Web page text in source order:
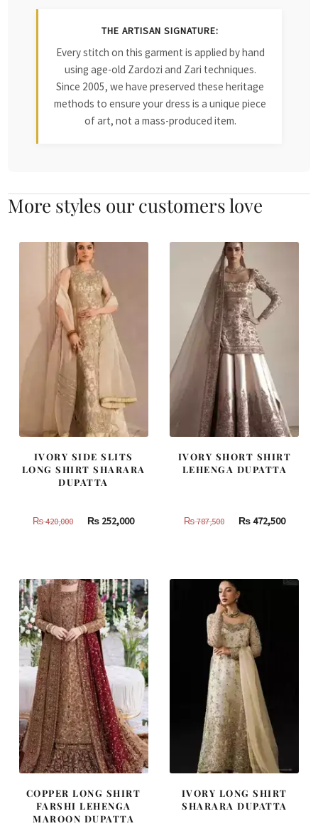
THE ARTISAN SIGNATURE:
Every stitch on this garment is applied by hand
using age-old Zardozi and Zari techniques.
Since 2005, we have preserved these heritage
methods to ensure your dress is a unique piece
of art, not a mass-produced item.
More styles our customers love
IVORY SIDE SLITS
LONG SHIRT SHARARA
DUPATTA
₨420,000
Original
420,000.
₨ 252,000Current
252,000.
IVORY SHORT SHIRT
LEHENGA DUPATTA
₨787,500
Original
787,500.
₨472,500
COPPER LONG SHIRT
FARSHI LEHENGA
MAROON DUPATTA
IVORY LONG SHIRT
SHARARA DUPATTA